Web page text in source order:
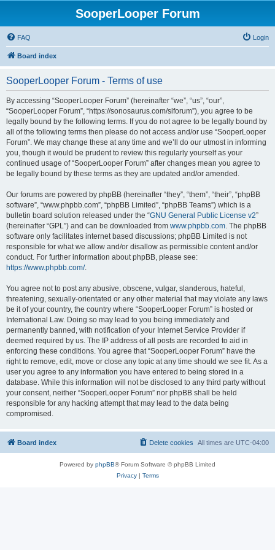
SooperLooper Forum
FAQ Login
Board index
SooperLooper Forum - Terms of use
By accessing “SooperLooper Forum” (hereinafter “we”, “us”, “our”,
“SooperLooper Forum”, “https://sonosaurus.com/slforum”), you agree to be
legally bound by the following terms. If you do not agree to be legally bound by
all of the following terms then please do not access and/or use “SooperLooper
Forum”. We may change these at any time and we’ll do our utmost in informing
you, though it would be prudent to review this regularly yourself as your
continued usage of “SooperLooper Forum” after changes mean you agree to
be legally bound by these terms as they are updated and/or amended.
Our forums are powered by phpBB (hereinafter “they”, “them”, “their”, “phpBB
software”, “www.phpbb.com”, “phpBB Limited”, “phpBB Teams”) which is a
bulletin board solution released under the “GNU General Public License v2”
(hereinafter “GPL”) and can be downloaded from www.phpbb.com. The phpBB
software only facilitates internet based discussions; phpBB Limited is not
responsible for what we allow and/or disallow as permissible content and/or
conduct. For further information about phpBB, please see:
https://www.phpbb.com/.
You agree not to post any abusive, obscene, vulgar, slanderous, hateful,
threatening, sexually-orientated or any other material that may violate any laws
be it of your country, the country where “SooperLooper Forum” is hosted or
International Law. Doing so may lead to you being immediately and
permanently banned, with notification of your Internet Service Provider if
deemed required by us. The IP address of all posts are recorded to aid in
enforcing these conditions. You agree that “SooperLooper Forum” have the
right to remove, edit, move or close any topic at any time should we see fit. As a
user you agree to any information you have entered to being stored in a
database. While this information will not be disclosed to any third party without
your consent, neither “SooperLooper Forum” nor phpBB shall be held
responsible for any hacking attempt that may lead to the data being
compromised.
Board index All times are UTC-04:00
Delete cookies
Powered by phpBB® Forum Software © phpBB Limited
Privacy| Terms